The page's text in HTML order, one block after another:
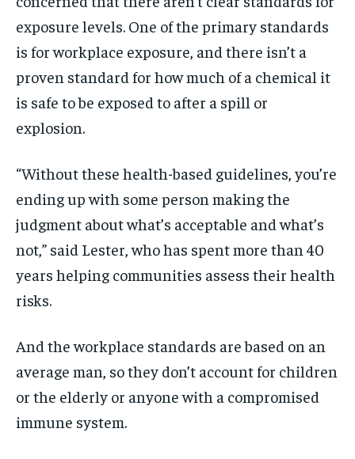
exposure levels. One of the primary standards
is for workplace exposure, and there isn’t a
proven standard for how much of a chemical it
is safe to be exposed to after a spill or
explosion.
“Without these health-based guidelines, you’re
ending up with some person making the
judgment about what’s acceptable and what’s
not,” said Lester, who has spent more than 40
years helping communities assess their health
risks.
And the workplace standards are based on an
average man, so they don’t account for children
or the elderly or anyone with a compromised
immune system.